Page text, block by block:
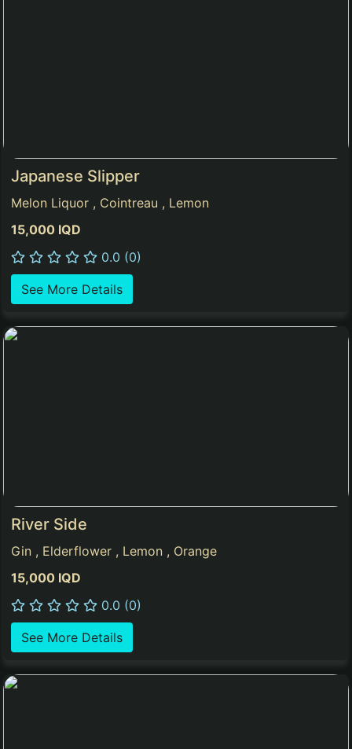
Japanese Slipper
Melon Liquor , Cointreau , Lemon
15,000 IQD
0.0 (0)
See More Details
River Side
Gin , Elderflower , Lemon , Orange
15,000 IQD
0.0 (0)
See More Details